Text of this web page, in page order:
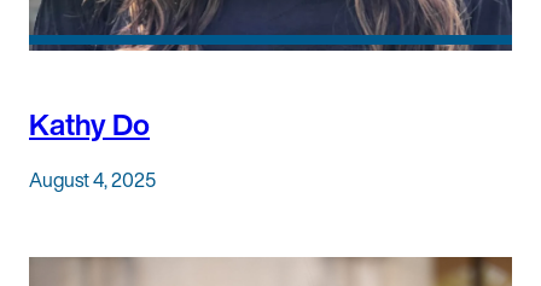
Kathy Do
August 4, 2025